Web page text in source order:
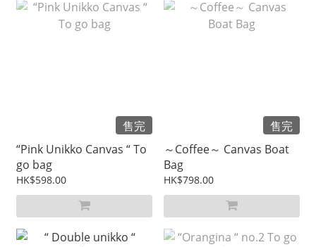
售完
“Pink Unikko Canvas “ To
go bag
HK$598.00
售完
～Coffee～ Canvas Boat
Bag
HK$798.00